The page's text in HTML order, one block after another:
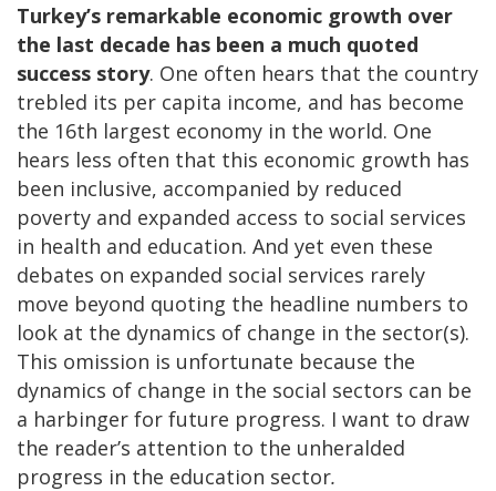
Turkey’s remarkable economic growth over
the last decade has been a much quoted
success story. One often hears that the country
trebled its per capita income, and has become
the 16th largest economy in the world. One
hears less often that this economic growth has
been inclusive, accompanied by reduced
poverty and expanded access to social services
in health and education. And yet even these
debates on expanded social services rarely
move beyond quoting the headline numbers to
look at the dynamics of change in the sector(s).
This omission is unfortunate because the
dynamics of change in the social sectors can be
a harbinger for future progress. I want to draw
the reader’s attention to the unheralded
progress in the education sector.